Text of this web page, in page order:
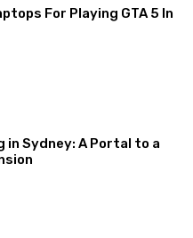
For Playing GTA 5 In
in Sydney: A Portal to a